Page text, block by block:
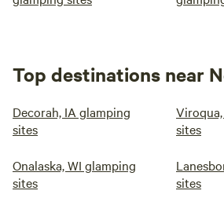
Top destinations near
Decorah, IA glamping
sites
sites
Onalaska, WI glamping
sites
sites